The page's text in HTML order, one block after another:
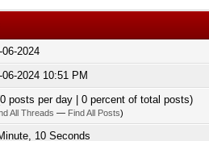
06-2024
06-2024 10:51 PM
posts per day | 0 percent of total posts)
All Threads — Find All Posts)
10 Seconds